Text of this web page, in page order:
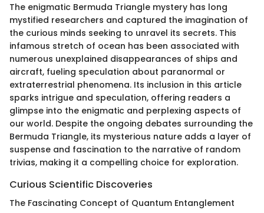
The enigmatic Bermuda Triangle mystery has long
mystified researchers and captured the imagination of
the curious minds seeking to unravel its secrets. This
infamous stretch of ocean has been associated with
numerous unexplained disappearances of ships and
aircraft, fueling speculation about paranormal or
extraterrestrial phenomena. Its inclusion in this article
sparks intrigue and speculation, offering readers a
glimpse into the enigmatic and perplexing aspects of
our world. Despite the ongoing debates surrounding the
Bermuda Triangle, its mysterious nature adds a layer of
suspense and fascination to the narrative of random
trivias, making it a compelling choice for exploration.
Curious Scientific Discoveries
The Fascinating Concept of Quantum Entanglement